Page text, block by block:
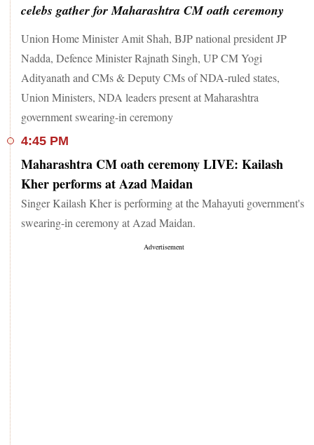
celebs gather for Maharashtra CM oath ceremony
Union Home Minister Amit Shah, BJP national president JP
Nadda, Defence Minister Rajnath Singh, UP CM Yogi
Adityanath and CMs & Deputy CMs of NDA-ruled states,
Union Ministers, NDA leaders present at Maharashtra
government swearing-in ceremony
4:45 PM
Maharashtra CM oath ceremony LIVE: Kailash
Kher performs at Azad Maidan
Singer Kailash Kher is performing at the Mahayuti government's
swearing-in ceremony at Azad Maidan.